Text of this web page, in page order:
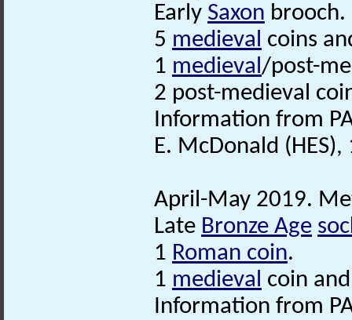
Early Saxon brooch.
5 medieval coins
1 medieval/post-
2 post-medieval
Information from
E. McDonald
April-May 2019.
Late Bronze Age
1 Roman coin.
1 medieval coin
Information from